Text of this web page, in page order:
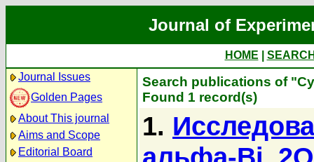
Journal of
HOME
Journal Issues
Golden Pages
About This journal
Aims and Scope
Editorial Board
Search publications of
Found 1 record(s)
1.